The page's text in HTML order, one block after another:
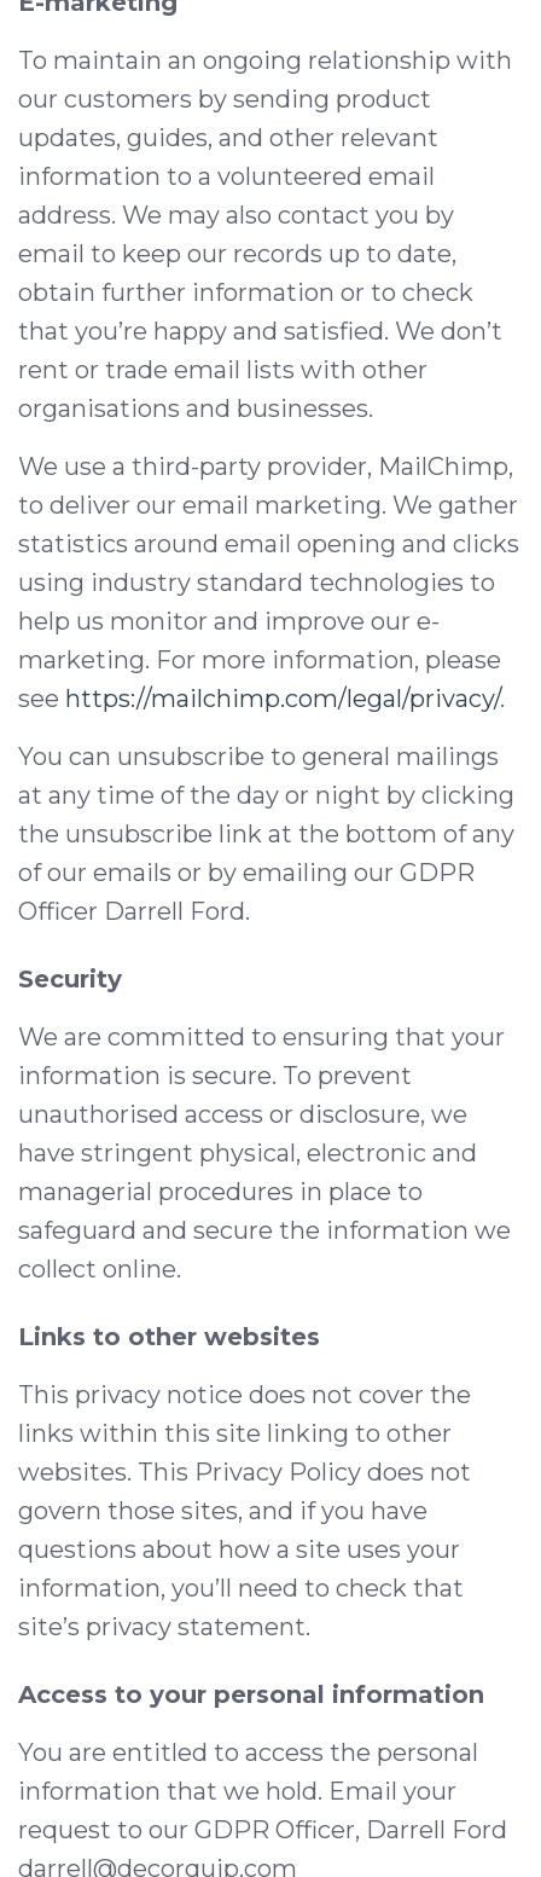
To maintain an ongoing relationship with
our customers by sending product
updates, guides, and other relevant
information to a volunteered email
address. We may also contact you by
email to keep our records up to date,
obtain further information or to check
that you’re happy and satisfied. We don’t
rent or trade email lists with other
organisations and businesses.
We use a third-party provider, MailChimp,
to deliver our email marketing. We gather
statistics around email opening and clicks
using industry standard technologies to
help us monitor and improve our e-
marketing. For more information, please
see https://mailchimp.com/legal/privacy/.
You can unsubscribe to general mailings
at any time of the day or night by clicking
the unsubscribe link at the bottom of any
of our emails or by emailing our GDPR
Officer Darrell Ford.
Security
We are committed to ensuring that your
information is secure. To prevent
unauthorised access or disclosure, we
have stringent physical, electronic and
managerial procedures in place to
safeguard and secure the information we
collect online.
Links to other websites
This privacy notice does not cover the
links within this site linking to other
websites. This Privacy Policy does not
govern those sites, and if you have
questions about how a site uses your
information, you’ll need to check that
site’s privacy statement.
Access to your personal information
You are entitled to access the personal
information that we hold. Email your
request to our GDPR Officer, Darrell Ford
darrell@decorquip.com